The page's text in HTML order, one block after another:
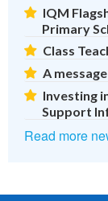
IQM
Primary
Class
A
Investing
Support
Read more